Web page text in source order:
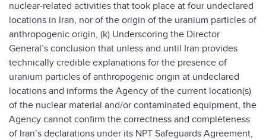
nuclear-related activities that took place at four undeclared
locations in Iran, nor of the origin of the uranium particles of
anthropogenic origin, (k) Underscoring the Director
General’s conclusion that unless and until Iran provides
technically credible explanations for the presence of
uranium particles of anthropogenic origin at undeclared
locations and informs the Agency of the current location(s)
of the nuclear material and/or contaminated equipment, the
Agency cannot confirm the correctness and completeness
of Iran’s declarations under its NPT Safeguards Agreement,